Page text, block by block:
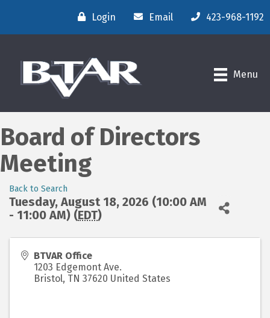
Login Email 423-968-1192
Menu
Board of Directors
Meeting
Back to Search
Tuesday, August 18, 2026 (10:00 AM
- 11:00 AM) (EDT)
BTVAR Office
1203 Edgemont Ave.
Bristol, TN 37620 United States